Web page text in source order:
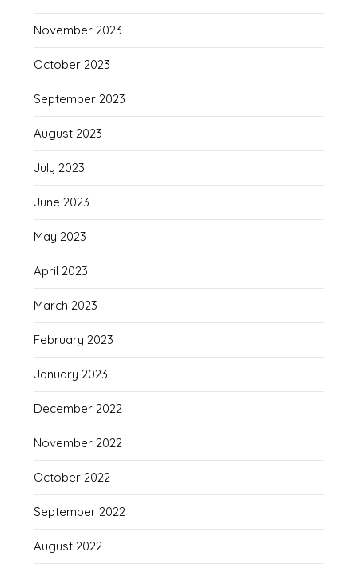
November 2023
October 2023
September 2023
August 2023
July 2023
June 2023
May 2023
April 2023
March 2023
February 2023
January 2023
December 2022
November 2022
October 2022
September 2022
August 2022